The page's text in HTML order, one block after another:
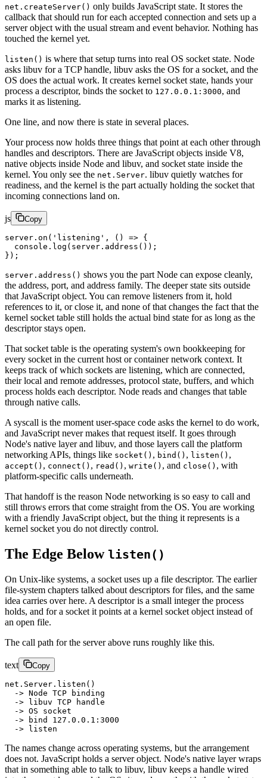
net.createServer() only builds JavaScript state. It stores the
callback that should run for each accepted connection and sets up a
server object with the usual stream and event behavior. Nothing has
touched the kernel yet.
listen() is where that setup turns into real OS socket state. Node
asks libuv for a TCP handle, libuv asks the OS for a socket, and the
OS does the actual work. It creates kernel socket state, hands your
process a descriptor, binds the socket to 127.0.0.1:3000, and
marks it as listening.
One line, and now there is state in several places.
Your process now holds three things that point at each other through
handles and descriptors. There are JavaScript objects inside V8,
native objects inside Node and libuv, and socket state inside the
kernel. You only see the net.Server. libuv quietly watches for
readiness, and the kernel is the part actually holding the socket that
incoming connections land on.
js Copy
server. on ( 'listening' , () => {
  console.
log (server. address ());
});
server.address() shows you the part Node can expose cleanly,
the address, port, and address family. The deeper state sits outside
that JavaScript object. You can remove listeners from it, hold
references to it, or close it, and none of that changes the fact that the
kernel socket table still holds the actual bind state for as long as the
descriptor stays open.
That socket table is the operating system's own bookkeeping for
every socket in the current host or container network context. It
keeps track of which sockets are listening, which are connected,
their local and remote addresses, protocol state, buffers, and which
process holds each descriptor. Node reads and changes that table
through native calls.
A syscall is the moment user-space code asks the kernel to do work,
and JavaScript never makes that request itself. It goes through
Node's native layer and libuv, and those layers call the platform
networking APIs, things like socket() , bind() , listen() ,
accept() , connect() , read() , write() , and close() , with
platform-specific calls underneath.
That handoff is the reason Node networking is so easy to call and
still throws errors that come straight from the OS. You are working
with a friendly JavaScript object, but the thing it represents is a
kernel socket you do not directly control.
The Edge Below listen()
On Unix-like systems, a socket uses up a file descriptor. The earlier
file-system chapters talked about descriptors for files, and the same
idea carries over here. A descriptor is a small integer the process
holds, and for a socket it points at a kernel socket object instead of
an open file.
The call path for the server above runs roughly like this.
text Copy
net.Server.listen()
  -> Node TCP binding
  -> libuv TCP handle
  -> OS socket
  -> bind 127.0.0.1:3000
  -> listen
The names change across operating systems, but the arrangement
does not. JavaScript holds a server object. Node's native layer wraps
that in something able to talk to libuv, libuv keeps a handle wired